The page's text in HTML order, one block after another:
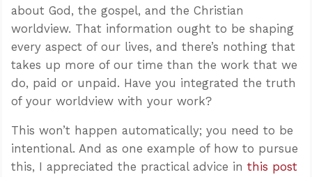
about God, the gospel, and the Christian
worldview. That information ought to be shaping
every aspect of our lives, and there’s nothing that
takes up more of our time than the work that we
do, paid or unpaid. Have you integrated the truth
of your worldview with your work?
This won’t happen automatically; you need to be
intentional. And as one example of how to pursue
this, I appreciated the practical advice in this post